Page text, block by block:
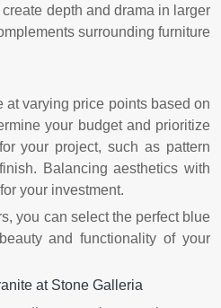
depth and drama in larger
surrounding furniture
at varying price points based on
your budget and prioritize
your project, such as pattern
Balancing aesthetics with
your investment.
you can select the perfect blue
and functionality of your
at Stone Galleria